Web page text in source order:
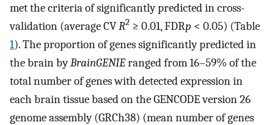
met the criteria of significantly predicted in cross-
validation (average CVR2 ≥ 0.01, FDRp < 0.05) (Table
1). The proportion of genes significantly predicted in
the brain byBrainGENIEranged from 16–59% of the
total number of genes with detected expression in
each brain tissue based on the GENCODE version 26
genome assembly (GRCh38) (mean number of genes